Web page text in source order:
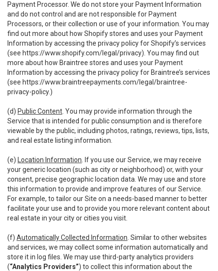
Payment Processor. We do not store your Payment Information
and do not control and are not responsible for Payment
Processors, or their collection or use of your information. You may
find out more about how Shopify stores and uses your Payment
Information by accessing the privacy policy for Shopify’s services
(see https://www.shopify.com/legal/privacy). You may find out
more about how Braintree stores and uses your Payment
Information by accessing the privacy policy for Braintree’s services
(see https://www.braintreepayments.com/legal/braintree-
privacy-policy.)
(d) Public Content . You may provide information through the
Service that is intended for public consumption and is therefore
viewable by the public, including photos, ratings, reviews, tips, lists,
and real estate listing information.
(e) Location Information . If you use our Service, we may receive
your generic location (such as city or neighborhood) or, with your
consent, precise geographic location data. We may use and store
this information to provide and improve features of our Service.
For example, to tailor our Site on a needs-based manner to better
facilitate your use and to provide you more relevant content about
real estate in your city or cities you visit.
(f) Automatically Collected Information . Similar to other websites
and services, we may collect some information automatically and
store it in log files. We may use third-party analytics providers
(“Analytics Providers”) to collect this information about the